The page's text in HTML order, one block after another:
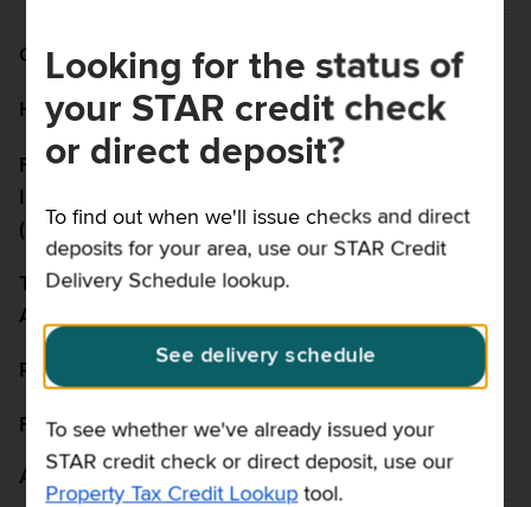
Looking for the status of
your STAR credit check
or direct deposit?
To find out when we'll issue checks and direct
deposits for your area, use our STAR Credit
Delivery Schedule lookup.
See delivery schedule
To see whether we've already issued your
STAR credit check or direct deposit, use our
Property Tax Credit Lookuptool.
Contact us
Help resources
Freedom of
(FOIL)
Taxpayer Rights
Advocate
Report fraud
Feedback
Site map
Privacy
Security
Disclaimer
About us Language assistance